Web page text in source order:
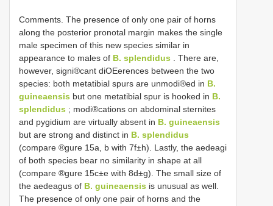
Comments. The presence of only one pair of horns
along the posterior pronotal margin makes the single
male specimen of this new species similar in
appearance to males of B. splendidus . There are,
however, signi®cant diOEerences between the two
species: both metatibial spurs are unmodi®ed in B.
guineaensis but one metatibial spur is hooked in B.
splendidus ; modi®cations on abdominal sternites
and pygidium are virtually absent in B. guineaensis
but are strong and distinct in B. splendidus
(compare ®gure 15a, b with 7f±h). Lastly, the aedeagi
of both species bear no similarity in shape at all
(compare ®gure 15c±e with 8d±g). The small size of
the aedeagus of B. guineaensis is unusual as well.
The presence of only one pair of horns and the